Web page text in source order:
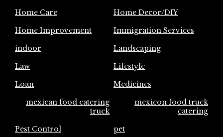
Home Care
Home Decor/DIY
Home Improvement
Immigration Services
indoor
Landscaping
Law
Lifestyle
Loan
Medicines
mexican food catering
truck
mexicon food truck
catering
Pest Control
pet